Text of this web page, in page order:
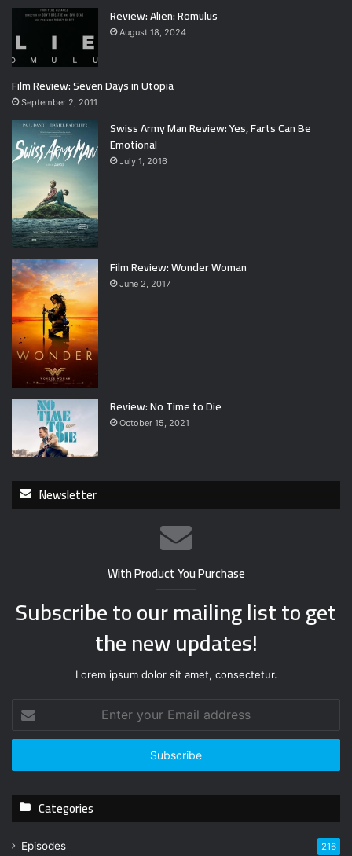
Review: Alien: Romulus
August 18, 2024
Film Review: Seven Days in Utopia
September 2, 2011
Swiss Army Man Review: Yes, Farts Can Be
Emotional
July 1, 2016
Film Review: Wonder Woman
June 2, 2017
Review: No Time to Die
October 15, 2021
Newsletter
With Product You Purchase
Subscribe to our mailing list to get
the new updates!
Lorem ipsum dolor sit amet, consectetur.
t
r
u
Categories
Episodes 216